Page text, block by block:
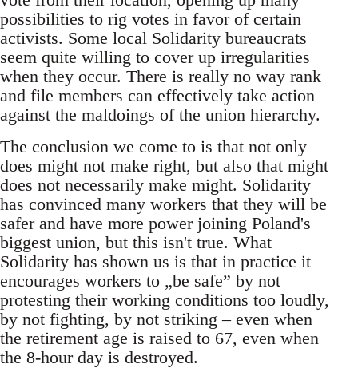
possibilities to rig votes in favor of certain
activists. Some local Solidarity bureaucrats
seem quite willing to cover up irregularities
when they occur. There is really no way rank
and file members can effectively take action
against the maldoings of the union hierarchy.
The conclusion we come to is that not only
does might not make right, but also that might
does not necessarily make might. Solidarity
has convinced many workers that they will be
safer and have more power joining Poland's
biggest union, but this isn't true. What
Solidarity has shown us is that in practice it
encourages workers to „be safe” by not
protesting their working conditions too loudly,
by not fighting, by not striking – even when
the retirement age is raised to 67, even when
the 8-hour day is destroyed.